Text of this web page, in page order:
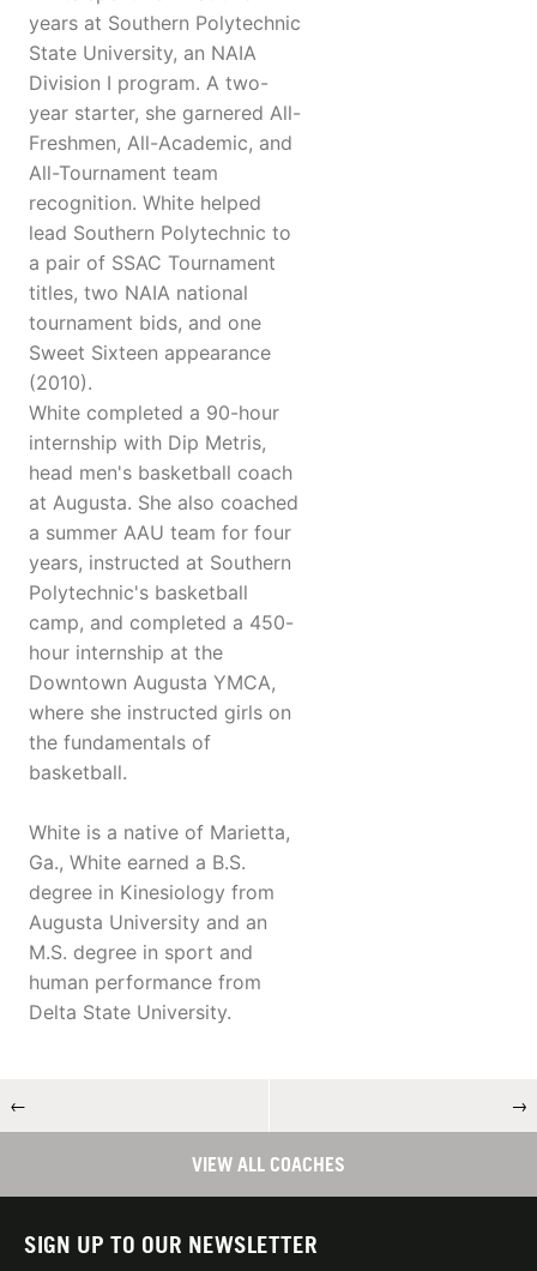
years at Southern Polytechnic
State University, an NAIA
Division I program. A two-
year starter, she garnered All-
Freshmen, All-Academic, and
All-Tournament team
recognition. White helped
lead Southern Polytechnic to
a pair of SSAC Tournament
titles, two NAIA national
tournament bids, and one
Sweet Sixteen appearance
(2010).
White completed a 90-hour
internship with Dip Metris,
head men's basketball coach
at Augusta. She also coached
a summer AAU team for four
years, instructed at Southern
Polytechnic's basketball
camp, and completed a 450-
hour internship at the
Downtown Augusta YMCA,
where she instructed girls on
the fundamentals of
basketball.
White is a native of Marietta,
Ga., White earned a B.S.
degree in Kinesiology from
Augusta University and an
M.S. degree in sport and
human performance from
Delta State University.
← →
VIEW ALL COACHES
SIGN UP TO OUR NEWSLETTER